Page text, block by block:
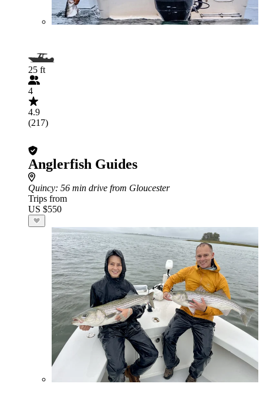
25 ft
4
4.9
(217)
Anglerfish Guides
Quincy: 56 min drive from Gloucester
Trips from
US $550